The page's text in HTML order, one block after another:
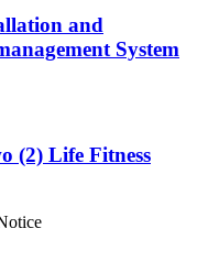
and
System
(2) Life Fitness